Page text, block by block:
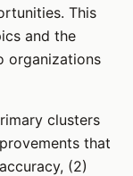
This
and the
organizations
clusters
that
(2)